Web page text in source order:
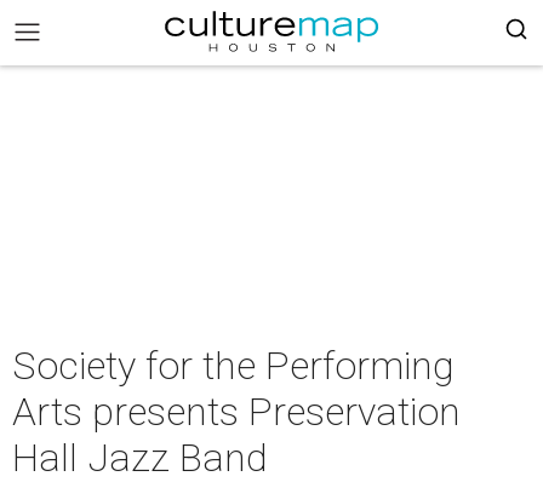
Society for the Performing
Arts presents Preservation
Hall Jazz Band